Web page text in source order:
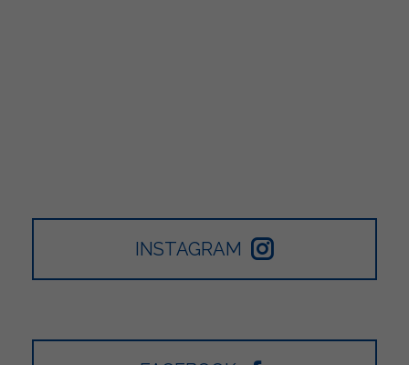
INSTAGRAM